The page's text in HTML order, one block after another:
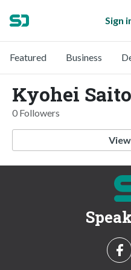
Sign
Featured Business
Kyohei
0 Followers